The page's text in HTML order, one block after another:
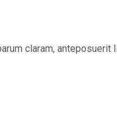
claram,